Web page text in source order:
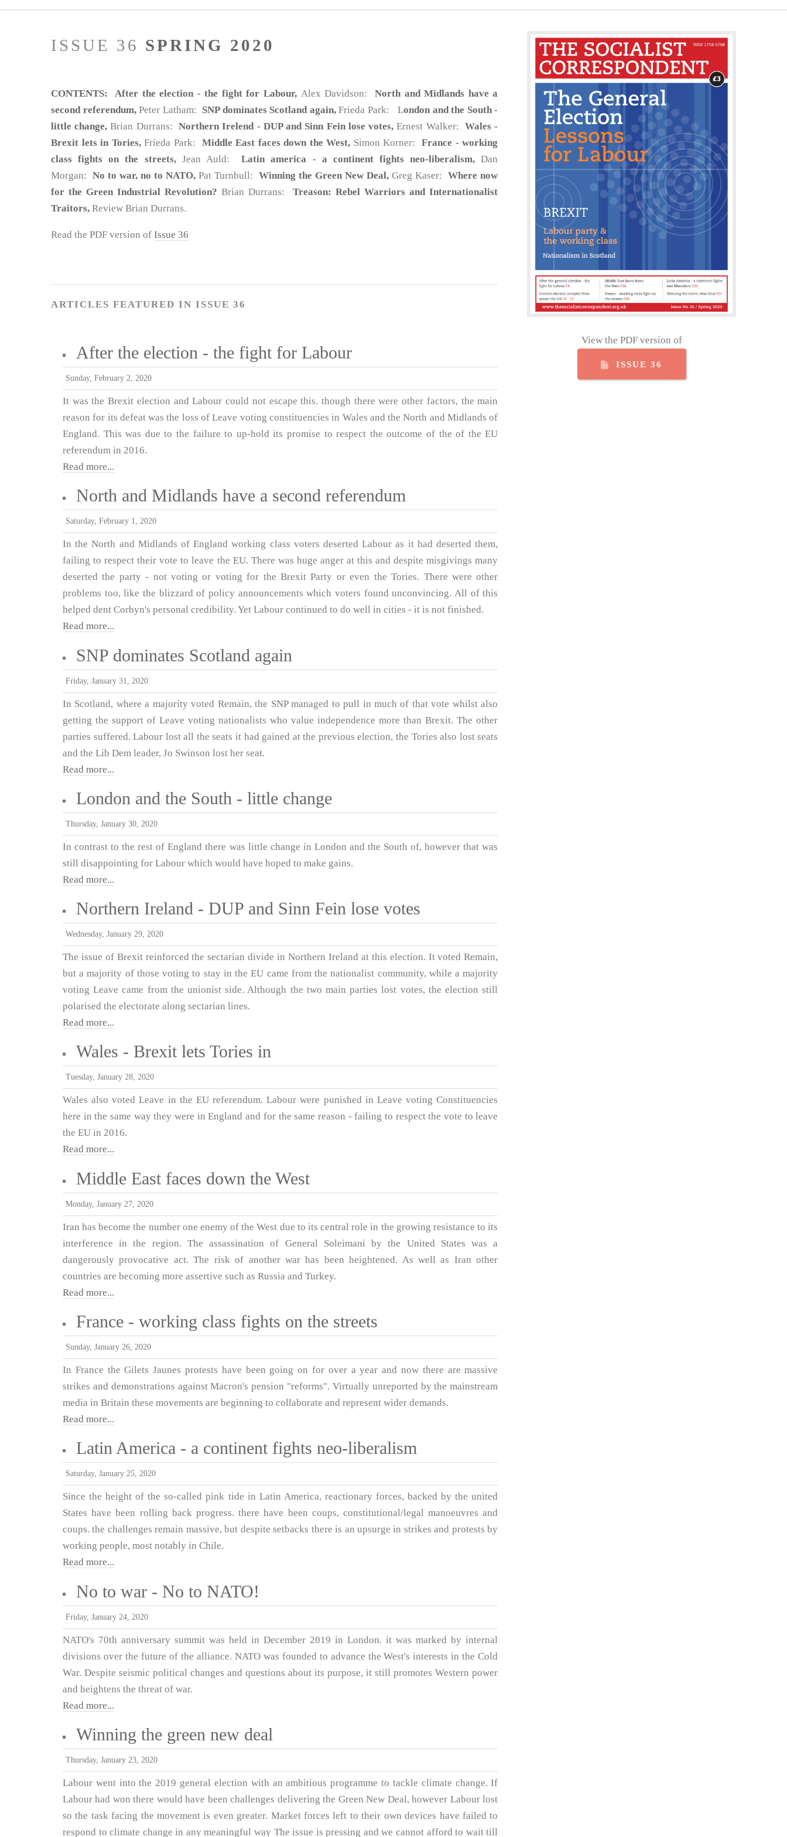
ISSUE 36 SPRING 2020
CONTENTS: After the election - the fight for Labour, Alex Davidson:North and Midlands have a
second referendum,Peter Latham: SNP dominates Scotland again,Frieda Park: London and the South -
little change,Brian Durrans:Northern Irelend - DUP and Sinn Fein lose votes,Ernest Walker:Wales -
Brexit lets in Tories,Frieda Park: Middle East faces down the West, Simon Korner:France - working
class fights on the streets, Jean Auld:Latin america - a continent fights neo-liberalism,Dan
Morgan:No to war, no to NATO,Pat Turnbull:Winning the Green New Deal,Greg Kaser:Where now
for the Green Industrial Revolution?Brian Durrans:Treason: Rebel Warriors and Internationalist
Traitors, Review Brian Durrans.
Read the PDF version of Issue 36
ARTICLES FEATURED IN ISSUE 36
After the election - the fight for Labour
Sunday, February 2, 2020
It was the Brexit election and Labour could not escape this. though there were other factors, the main
reason for its defeat was the loss of Leave voting constituencies in Wales and the North and Midlands of
England. This was due to the failure to up-hold its promise to respect the outcome of the of the EU
referendum in 2016.
Read more...
North and Midlands have a second referendum
Saturday, February 1, 2020
In the North and Midlands of England working class voters deserted Labour as it had deserted them,
failing to respect their vote to leave the EU. There was huge anger at this and despite misgivings many
deserted the party - not voting or voting for the Brexit Party or even the Tories. There were other
problems too, like the blizzard of policy announcements which voters found unconvincing. All of this
helped dent Corbyn's personal credibility. Yet Labour continued to do well in cities - it is not finished.
Read more...
SNP dominates Scotland again
Friday, January 31, 2020
In Scotland, where a majority voted Remain, the SNP managed to pull in much of that vote whilst also
getting the support of Leave voting nationalists who value independence more than Brexit. The other
parties suffered. Labour lost all the seats it had gained at the previous election, the Tories also lost seats
and the Lib Dem leader, Jo Swinson lost her seat.
Read more...
London and the South - little change
Thursday, January 30, 2020
In contrast to the rest of England there was little change in London and the South of, however that was
still disappointing for Labour which would have hoped to make gains.
Read more...
Northern Ireland - DUP and Sinn Fein lose votes
Wednesday, January 29, 2020
The issue of Brexit reinforced the sectarian divide in Northern Ireland at this election. It voted Remain,
but a majority of those voting to stay in the EU came from the nationalist community, while a majority
voting Leave came from the unionist side. Although the two main parties lost votes, the election still
polarised the electorate along sectarian lines.
Read more...
Wales - Brexit lets Tories in
Tuesday, January 28, 2020
Wales also voted Leave in the EU referendum. Labour were punished in Leave voting Constituencies
here in the same way they were in England and for the same reason - failing to respect the vote to leave
the EU in 2016.
Read more...
Middle East faces down the West
Monday, January 27, 2020
Iran has become the number one enemy of the West due to its central role in the growing resistance to its
interference in the region. The assassination of General Soleimani by the United States was a
dangerously provocative act. The risk of another war has been heightened. As well as Iran other
countries are becoming more assertive such as Russia and Turkey.
Read more...
France - working class fights on the streets
Sunday, January 26, 2020
In France the Gilets Jaunes protests have been going on for over a year and now there are massive
strikes and demonstrations against Macron's pension "reforms". Virtually unreported by the mainstream
media in Britain these movements are beginning to collaborate and represent wider demands.
Read more...
Latin America - a continent fights neo-liberalism
Saturday, January 25, 2020
Since the height of the so-called pink tide in Latin America, reactionary forces, backed by the united
States have been rolling back progress. there have been coups, constitutional/legal manoeuvres and
coups. the challenges remain massive, but despite setbacks there is an upsurge in strikes and protests by
working people, most notably in Chile.
Read more...
No to war - No to NATO!
Friday, January 24, 2020
NATO's 70th anniversary summit was held in December 2019 in London. it was marked by internal
divisions over the future of the alliance. NATO was founded to advance the West's interests in the Cold
War. Despite seismic political changes and questions about its purpose, it still promotes Western power
and heightens the threat of war.
Read more...
Winning the green new deal
Thursday, January 23, 2020
Labour went into the 2019 general election with an ambitious programme to tackle climate change. If
Labour had won there would have been challenges delivering the Green New Deal, however Labour lost
so the task facing the movement is even greater. Market forces left to their own devices have failed to
respond to climate change in any meaningful way The issue is pressing and we cannot afford to wait till
View the PDF version of
ISSUE 36